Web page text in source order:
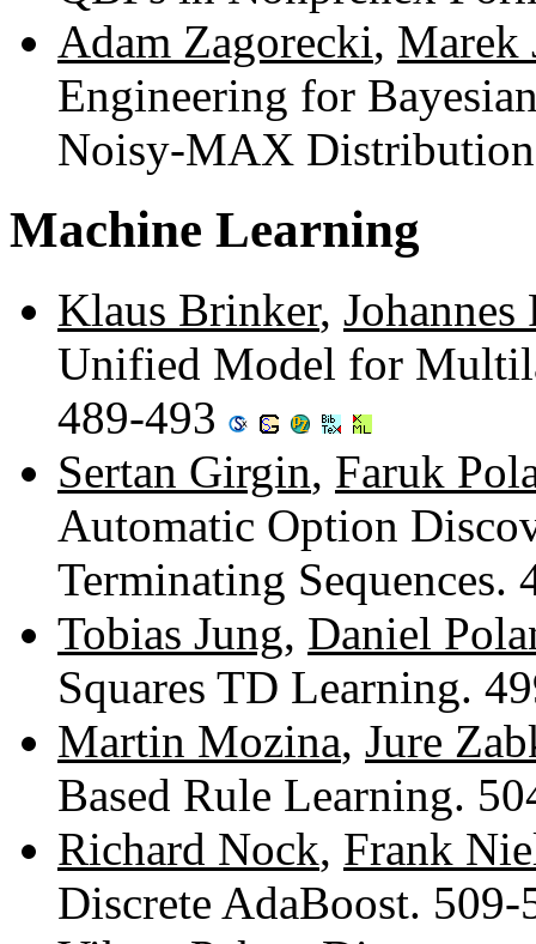
Adam Zagorecki, Marek
Engineering for
Noisy-MAX
Machine Learning
Klaus Brinker,
Unified Model for
489-493
Sertan Girgin, Faruk
Automatic Option
Terminating Sequences.
Tobias Jung, Daniel
Squares TD Learning.
Martin Mozina, Jure
Based Rule Learning.
Richard Nock, Frank
Discrete AdaBoost.